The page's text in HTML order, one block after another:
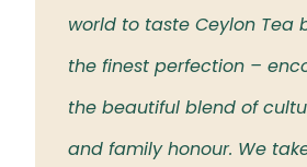
world to taste Ceylon Tea
the finest perfection –
the beautiful blend of
and family honour. We